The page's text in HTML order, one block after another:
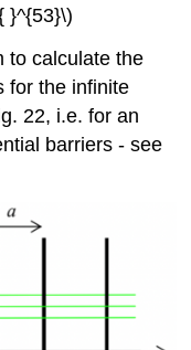
}^{53}\)
to calculate the
for the infinite
22, i.e. for an
barriers - see